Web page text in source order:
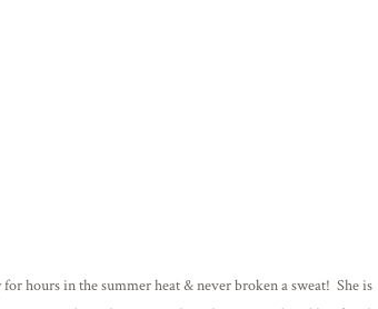
hours in the summer heat & never broken a sweat! She is